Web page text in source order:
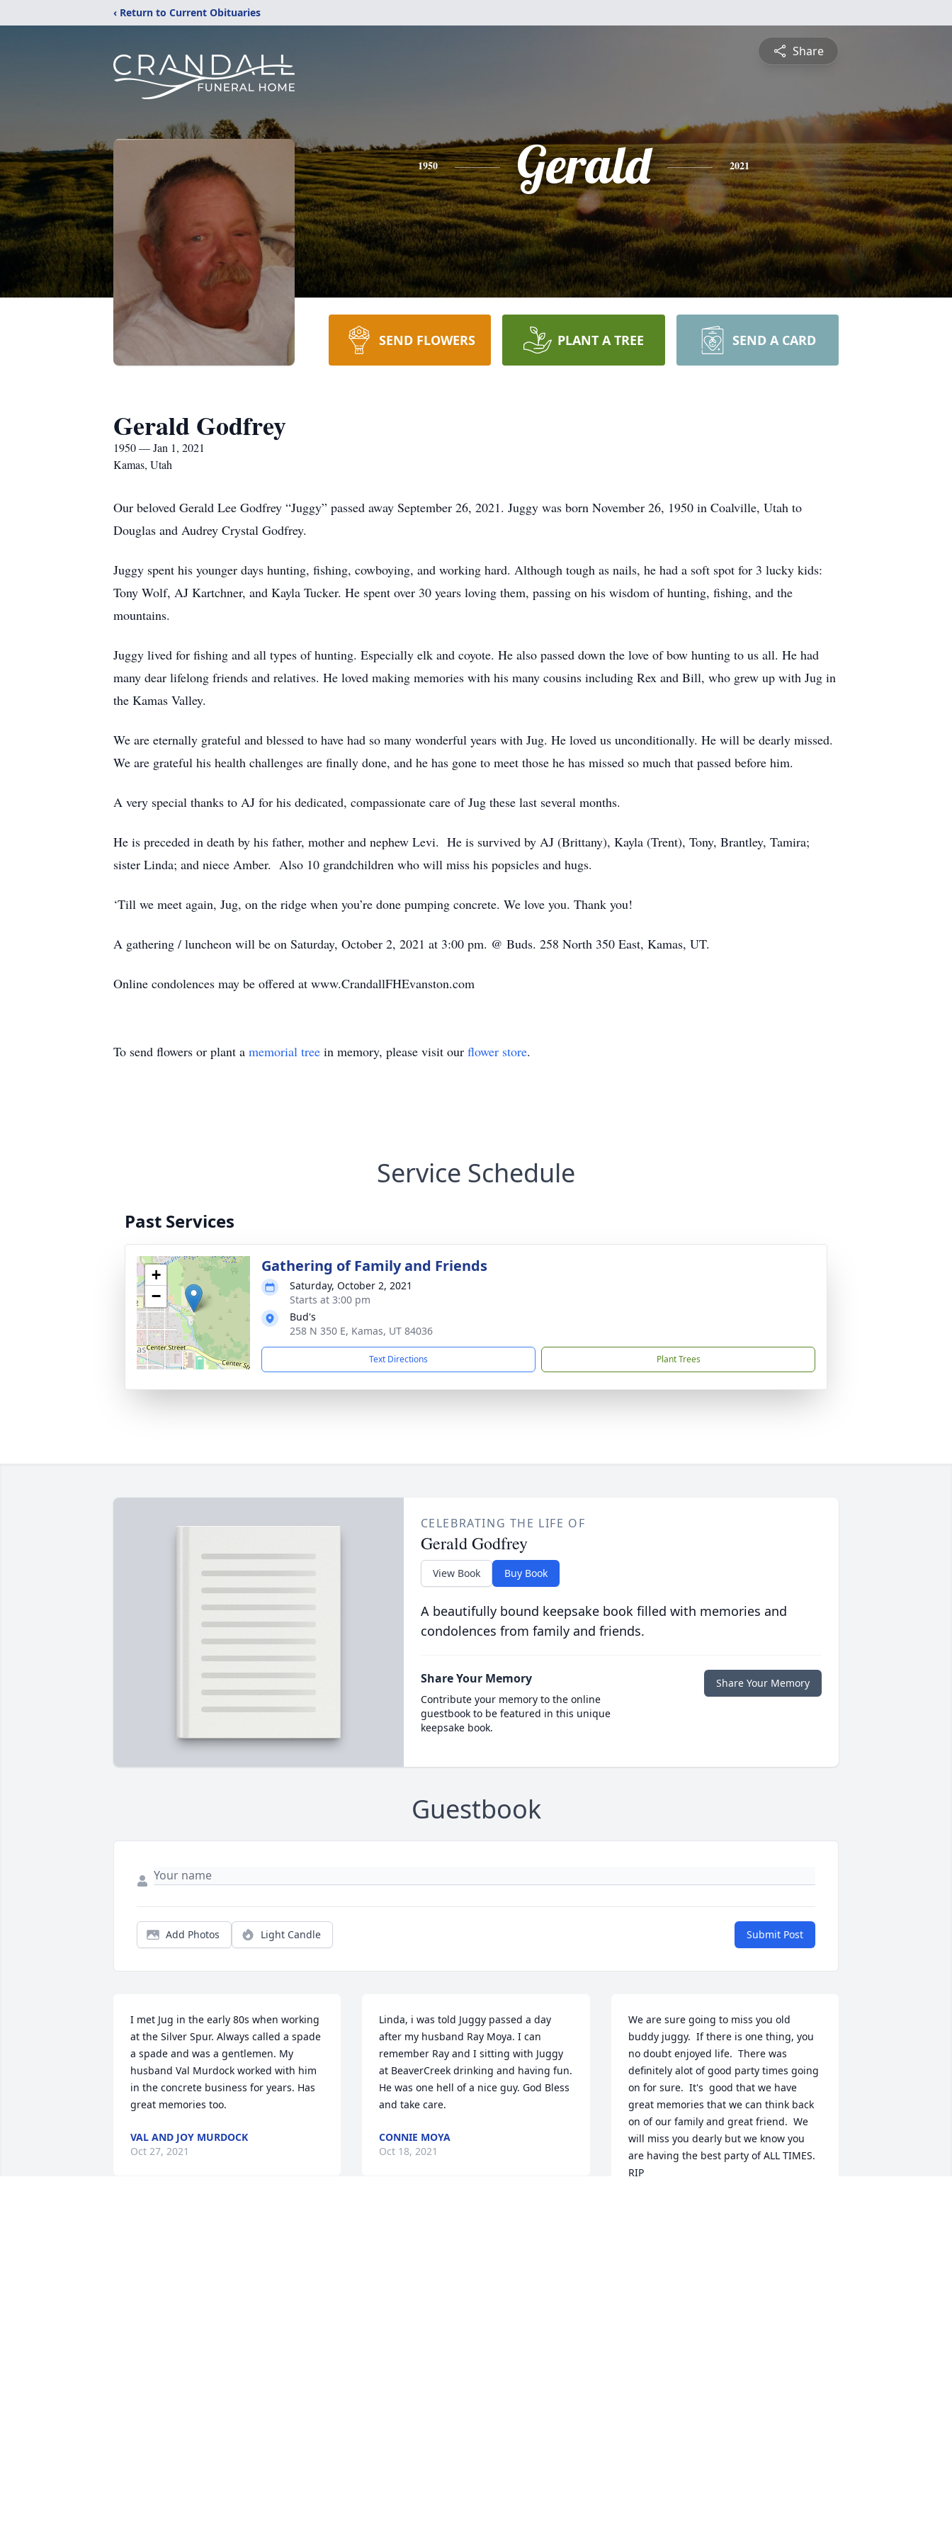
‹ Return to Current Obituaries
Share
1950 Gerald 2021
SEND FLOWERS PLANT A TREE SEND A CARD
Gerald Godfrey
1950 — Jan 1, 2021
Kamas, Utah
Our beloved Gerald Lee Godfrey “Juggy” passed away September 26, 2021. Juggy was born November 26, 1950 in Coalville, Utah to
Douglas and Audrey Crystal Godfrey.
Juggy spent his younger days hunting, fishing, cowboying, and working hard. Although tough as nails, he had a soft spot for 3 lucky kids:
Tony Wolf, AJ Kartchner, and Kayla Tucker. He spent over 30 years loving them, passing on his wisdom of hunting, fishing, and the
mountains.
Juggy lived for fishing and all types of hunting. Especially elk and coyote. He also passed down the love of bow hunting to us all. He had
many dear lifelong friends and relatives. He loved making memories with his many cousins including Rex and Bill, who grew up with Jug in
the Kamas Valley.
We are eternally grateful and blessed to have had so many wonderful years with Jug. He loved us unconditionally. He will be dearly missed.
We are grateful his health challenges are finally done, and he has gone to meet those he has missed so much that passed before him.
A very special thanks to AJ for his dedicated, compassionate care of Jug these last several months.
He is preceded in death by his father, mother and nephew Levi. He is survived by AJ (Brittany), Kayla (Trent), Tony, Brantley, Tamira;
sister Linda; and niece Amber. Also 10 grandchildren who will miss his popsicles and hugs.
‘Till we meet again, Jug, on the ridge when you’re done pumping concrete. We love you. Thank you!
A gathering / luncheon will be on Saturday, October 2, 2021 at 3:00 pm. @ Buds. 258 North 350 East, Kamas, UT.
Online condolences may be offered at www.CrandallFHEvanston.com
To send flowers or plant a memorial tree in memory, please visit our flower store.
Service Schedule
Past Services
+
−
Gathering of Family and Friends
Saturday, October 2, 2021
Starts at 3:00 pm
Bud's
258 N 350 E, Kamas, UT 84036
Text Directions Plant Trees
CELEBRATING THE LIFE OF
Gerald Godfrey
View Book Buy Book
A beautifully bound keepsake book filled with memories and
condolences from family and friends.
Share Your Memory
Contribute your memory to the online
guestbook to be featured in this unique
keepsake book.
Share Your Memory
Guestbook
Add Photos Light Candle Submit Post
I met Jug in the early 80s when working
at the Silver Spur. Always called a spade
a spade and was a gentlemen. My
husband Val Murdock worked with him
in the concrete business for years. Has
great memories too.
VAL AND JOY MURDOCK
Oct 27, 2021
Linda, i was told Juggy passed a day
after my husband Ray Moya. I can
remember Ray and I sitting with Juggy
at BeaverCreek drinking and having fun.
He was one hell of a nice guy. God Bless
and take care.
CONNIE MOYA
Oct 18, 2021
We are sure going to miss you old
buddy juggy.  If there is one thing, you
no doubt enjoyed life.  There was
definitely alot of good party times going
on for sure.  It's  good that we have
great memories that we can think back
on of our family and great friend.  We
will miss you dearly but we know you
are having the best party of ALL TIMES.
RIP